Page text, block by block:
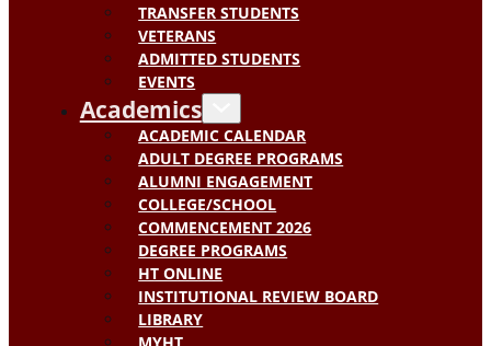
TRANSFER STUDENTS
VETERANS
ADMITTED STUDENTS
EVENTS
Academics
ACADEMIC CALENDAR
ADULT DEGREE PROGRAMS
ALUMNI ENGAGEMENT
COLLEGE/SCHOOL
COMMENCEMENT 2026
DEGREE PROGRAMS
HT ONLINE
INSTITUTIONAL REVIEW BOARD
LIBRARY